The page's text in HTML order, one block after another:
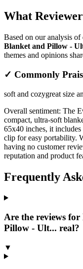
What
Based on our analysis
Blanket and Pillow -
themes and opinions
✓ Commonly
soft and cozygreat size
Overall sentiment: The
compact, ultra-soft
65x40 inches, it includes
clip for easy portability.
having no customer
reputation and product
Frequently
Are the reviews
Pillow - Ult... real?
▼